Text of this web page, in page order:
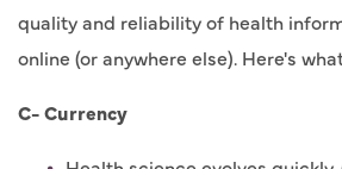
quality and reliability of health
online (or anywhere else). Here's
C- Currency